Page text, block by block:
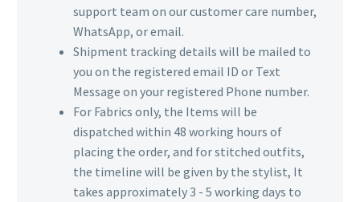
support team on our customer care number,
WhatsApp, or email.
Shipment tracking details will be mailed to
you on the registered email ID or Text
Message on your registered Phone number.
For Fabrics only, the Items will be
dispatched within 48 working hours of
placing the order, and for stitched outfits,
the timeline will be given by the stylist, It
takes approximately 3 - 5 working days to